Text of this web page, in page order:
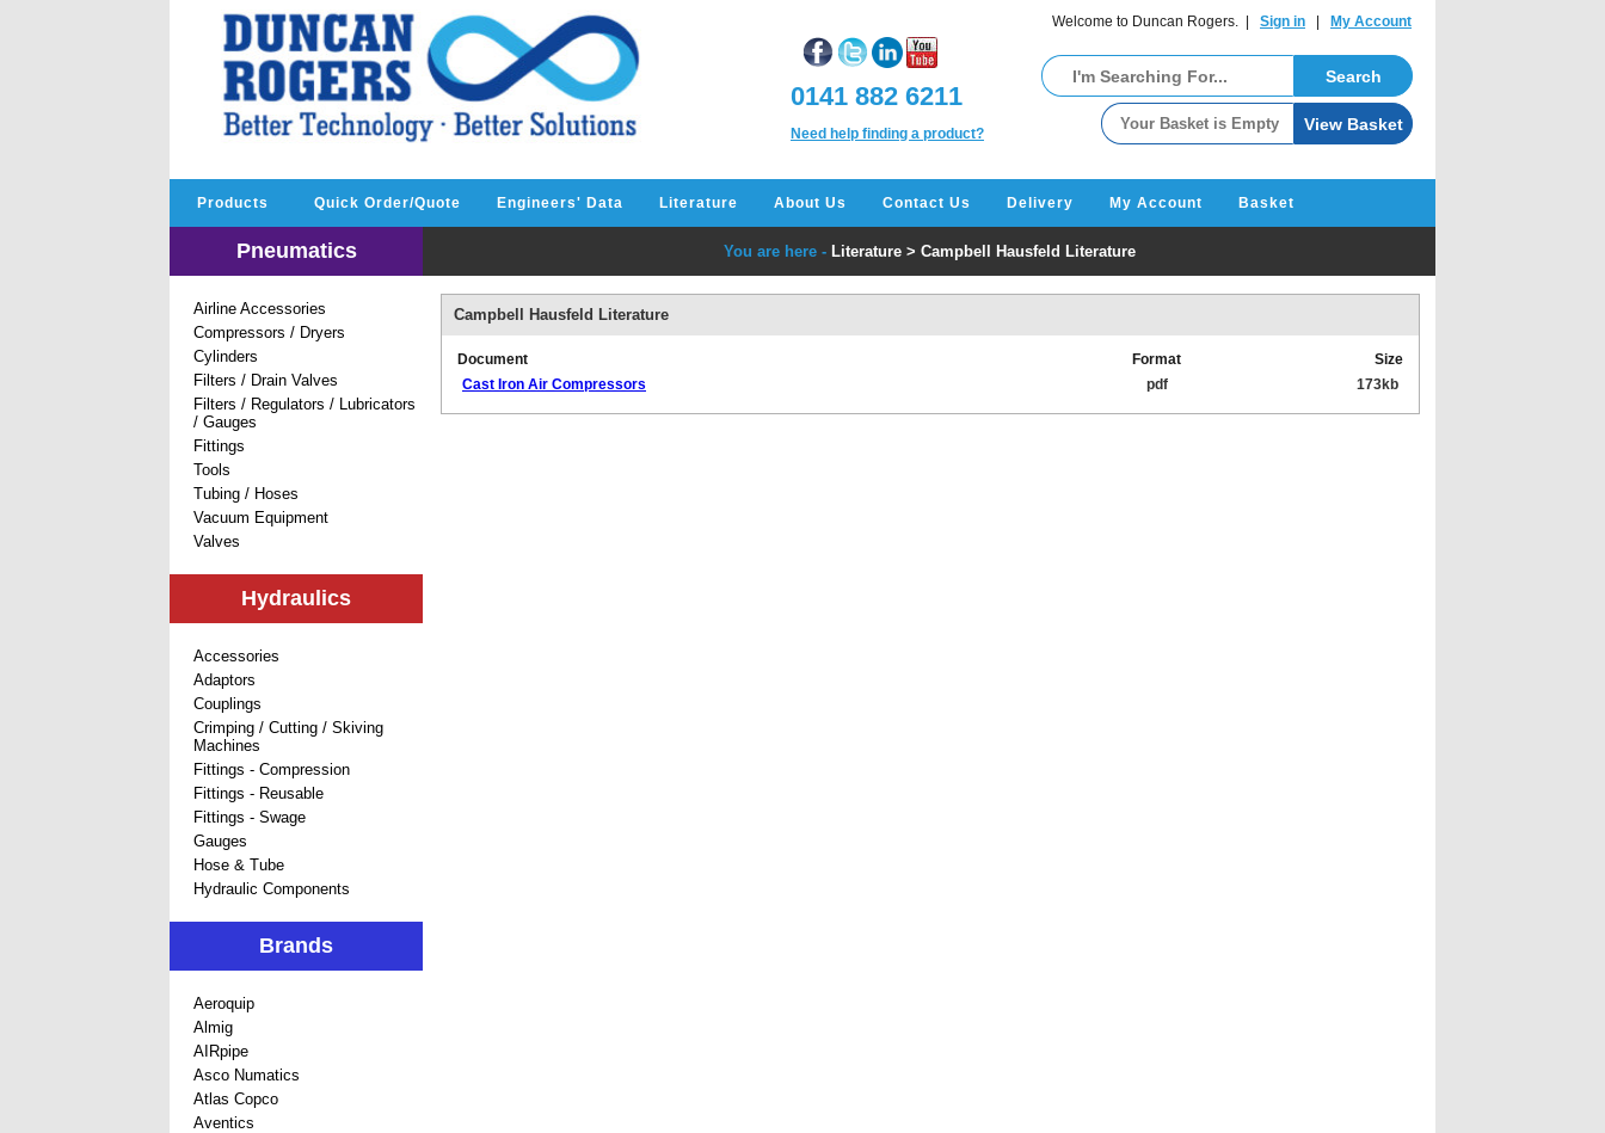
Welcome to Duncan Rogers. | Sign in My Account
0141 882 6211
Need help finding a product?
Products Quick Order/Quote Engineers' Data Literature About Us Contact Us Delivery My Account Basket
Pneumatics
Airline Accessories
Compressors / Dryers
Cylinders
Filters / Drain Valves
Filters / Regulators / Lubricators
/ Gauges
Fittings
Tools
Tubing / Hoses
Vacuum Equipment
Valves
Hydraulics
Accessories
Adaptors
Couplings
Crimping / Cutting / Skiving
Machines
Fittings - Compression
Fittings - Reusable
Fittings - Swage
Gauges
Hose & Tube
Hydraulic Components
Brands
Aeroquip
Almig
AIRpipe
Asco Numatics
Atlas Copco
Aventics
You are here - Literature> Campbell Hausfeld Literature
Campbell Hausfeld Literature
Document Format
Size
Cast Iron Air Compressors
pdf 173kb